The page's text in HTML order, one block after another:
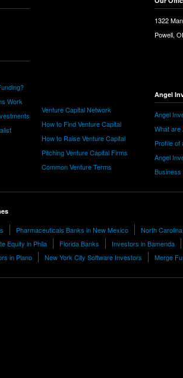
Work
Venture Capital Network
How to Find Venture Capital
How to Raise Venture Capital
Pitching Venture Capital Firms
Common Venture Terms
1322
Powell,
Angel
Angel
What are
Profile of
Angel
Business
Pharmaceuticals Banks in New Mexico
North
Equity in Phila Florida Banks
Investors in Bamenda
in Plano
New York City Software Investors Merge